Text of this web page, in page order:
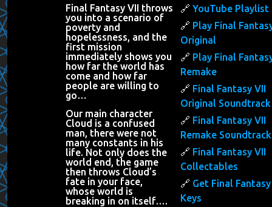
Final Fantasy VII throws
you into a scenario of
poverty and
hopelessness, and the
first mission
immediately shows you
how far the world has
come and how far
people are willing to
go…
Our main character
Cloud is a confused
man, there were not
many constants in his
life. Not only does the
world end, the game
then throws Cloud’s
fate in your face,
whose world is
breaking in on itself….
YouTube Playlist
Play Final
Original
Play Final
Remake
Final Fantasy VII
Original Soundtrack
Final Fantasy VII
Remake Soundtrack
Final Fantasy VII
Collectables
Get Final
Keys